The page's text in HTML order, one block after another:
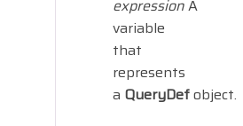
expressionA
variable
that
represents
a QueryDefobject.